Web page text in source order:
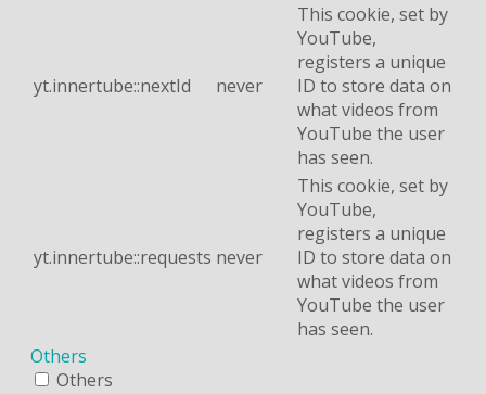
yt.innertube::nextId never
This cookie, set by
YouTube,
registers a unique
ID to store data on
what videos from
YouTube the user
has seen.
yt.innertube::requests never
This cookie, set by
YouTube,
registers a unique
ID to store data on
what videos from
YouTube the user
has seen.
Others
Others